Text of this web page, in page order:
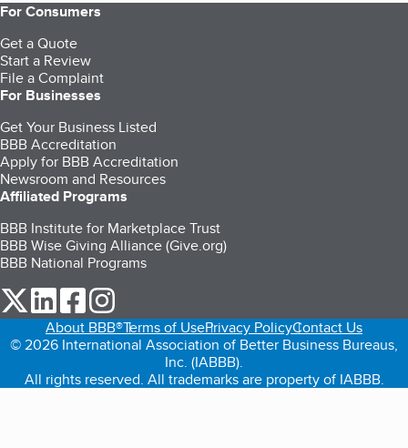
For Consumers
Get a Quote
Start a Review
File a Complaint
For Businesses
Get Your Business Listed
BBB Accreditation
Apply for BBB Accreditation
Newsroom and Resources
Affiliated Programs
BBB Institute for Marketplace Trust
BBB Wise Giving Alliance (Give.org)
BBB National Programs
our Twitter (opens in a new tab)
our LinkedIn (opens in a new tab)
our Facebook (opens in a new tab)
About BBB®Terms of UsePrivacy PolicyContact Us
© 2026 International Association of Better Business Bureaus,
Inc. (IABBB).
All rights reserved. All trademarks are property of IABBB.